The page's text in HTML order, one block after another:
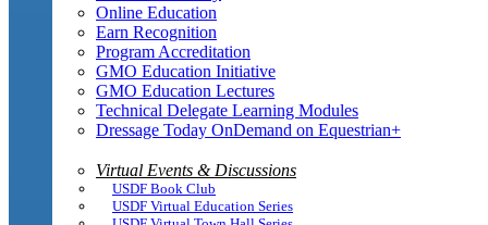
Online Education
Earn Recognition
Program Accreditation
GMO Education Initiative
GMO Education Lectures
Technical Delegate Learning Modules
Dressage Today OnDemand on Equestrian+
Virtual Events & Discussions
USDF Book Club
USDF Virtual Education Series